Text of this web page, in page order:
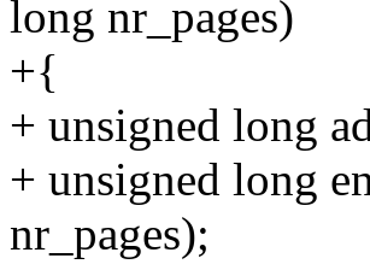
long nr_pages)
+{
+ unsigned long
+ unsigned long
nr_pages);